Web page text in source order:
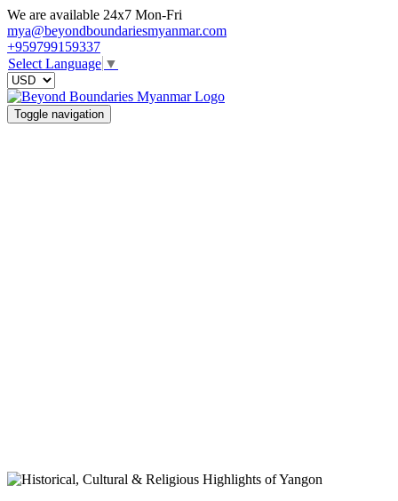
We are available 24x7 Mon-Fri
mya@beyondboundariesmyanmar.com
+959799159337
Select Language ▼
Toggle navigation